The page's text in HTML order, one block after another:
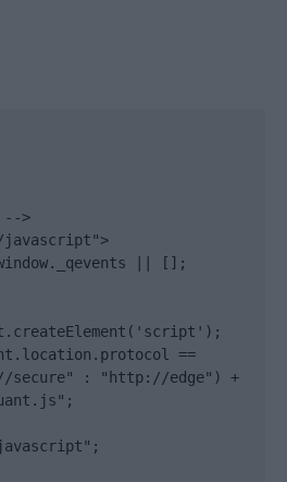
-->
|| [];
==
: "http://edge") +